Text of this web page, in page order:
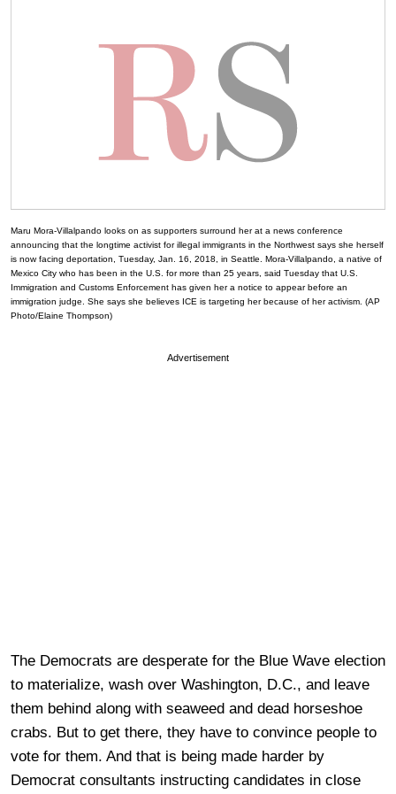
Maru Mora-Villalpando looks on as supporters surround her at a news conference
announcing that the longtime activist for illegal immigrants in the Northwest says she herself
is now facing deportation, Tuesday, Jan. 16, 2018, in Seattle. Mora-Villalpando, a native of
Mexico City who has been in the U.S. for more than 25 years, said Tuesday that U.S.
Immigration and Customs Enforcement has given her a notice to appear before an
immigration judge. She says she believes ICE is targeting her because of her activism. (AP
Photo/Elaine Thompson)
Advertisement
The Democrats are desperate for the Blue Wave election
to materialize, wash over Washington, D.C., and leave
them behind along with seaweed and dead horseshoe
crabs. But to get there, they have to convince people to
vote for them. And that is being made harder by
Democrat consultants instructing candidates in close